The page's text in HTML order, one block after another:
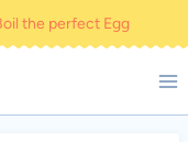
the perfect Egg